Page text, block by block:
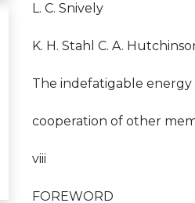
L. C. Snively
K. H. Stahl C. A.
The indefatigable
cooperation of other
viii
FOREWORD